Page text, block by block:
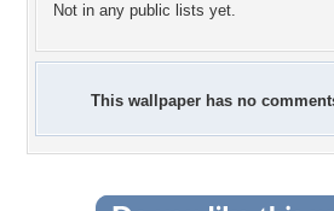
Not in any public lists yet.
This wallpaper has no